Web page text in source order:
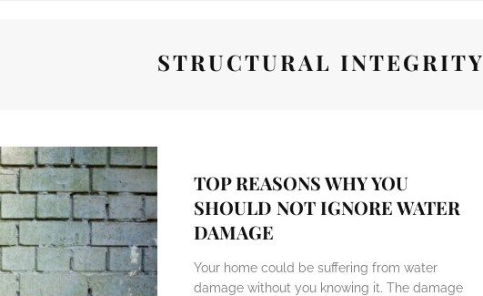
STRUCTURAL INTEGRITY
TOP REASONS WHY YOU
SHOULD NOT IGNORE WATER
DAMAGE
Your home could be suffering from water
damage without you knowing it. The damage